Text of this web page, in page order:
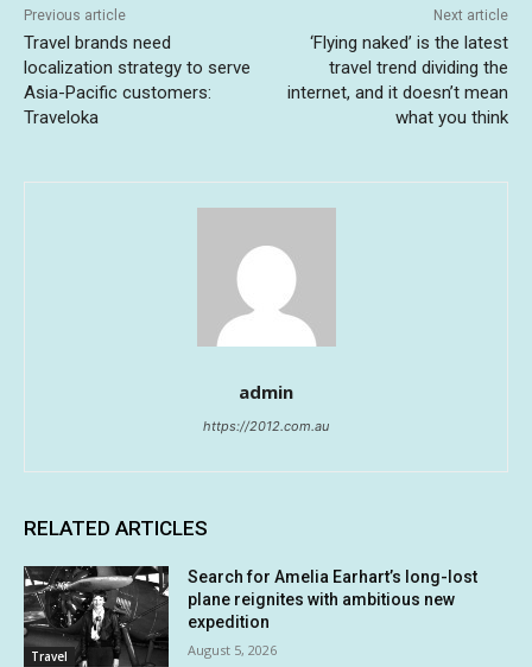
Previous article
Travel brands need
localization strategy to serve
Asia-Pacific customers:
Traveloka
Next article
‘Flying naked’ is the latest
travel trend dividing the
internet, and it doesn’t mean
what you think
admin
https://2012.com.au
RELATED ARTICLES
Travel
Search for Amelia Earhart’s long-lost
plane reignites with ambitious new
expedition
August 5, 2026